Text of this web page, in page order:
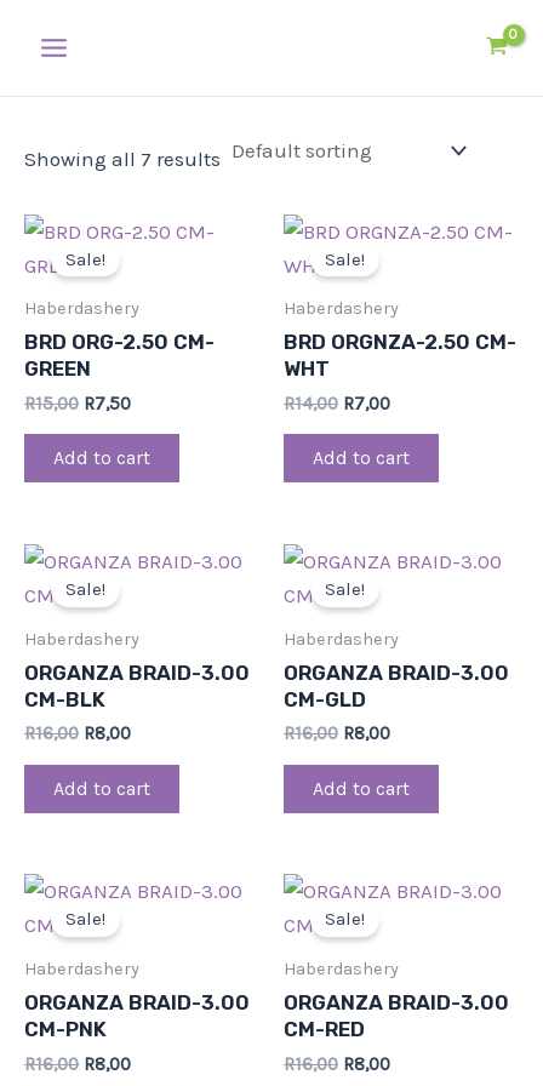
Showing all 7 results
Sale!
Haberdashery
BRD ORG-2.50 CM-
GREEN
R15,00
Original
was:
R7,50
Current
Add to cart
Sale!
Haberdashery
BRD ORGNZA-2.50 CM-
WHT
R14,00
Original
was:
R7,00
Current
Add to cart
Sale!
Haberdashery
ORGANZA BRAID-3.00
CM-BLK
R16,00
Original
was:
R8,00
Current
Add to cart
Sale!
Haberdashery
ORGANZA BRAID-3.00
CM-GLD
R16,00
Original
was:
R8,00
Current
Add to cart
Sale!
Haberdashery
ORGANZA BRAID-3.00
CM-PNK
R16,00
Original
was:
R8,00
Current
Sale!
Haberdashery
ORGANZA BRAID-3.00
CM-RED
R16,00
Original
was:
R8,00
Current